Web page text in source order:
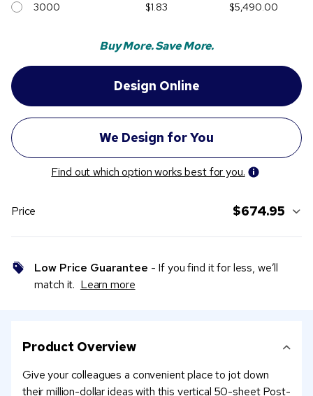
3000 $1.83 $5,490.00
Buy More. Save More.
Find out which option works best for you.
Price $674.95
Low Price Guarantee - If you find it for less, we’ll
match it. Learn more
Product Overview
Give your colleagues a convenient place to jot down
their million-dollar ideas with this vertical 50-sheet Post-